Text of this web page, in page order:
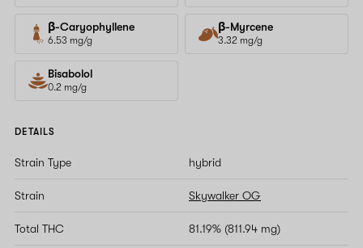
β-Caryophyllene
6.53 mg/g
β-Myrcene
3.32 mg/g
Bisabolol
0.2 mg/g
DETAILS
Strain Type hybrid
Strain Skywalker OG
Total THC 81.19% (811.94 mg)